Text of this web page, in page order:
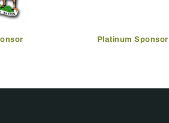
Platinum Sponsor